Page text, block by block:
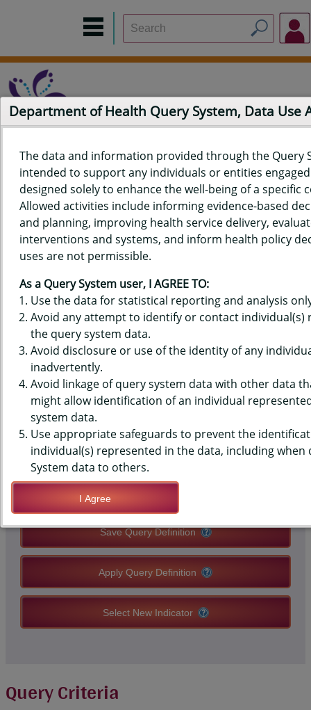
Home Data Sources Build a Report
Measure Selection
Report
QUERY RESULTS FOR HAWAIʻI
YOUTH RISK BEHAVIOR SURVEY
(YRBS) DATA - PHYSICAL
ACTIVITY - 60+ MIN, 5+ OF PAST
7 DAYS, MIDDLE SCHOOLS,
STATE-LEVEL
QUERY RESULT PAGE OPTIONS
Save Query Definition
Apply Query Definition
Select New Indicator
Query Criteria
Department of Health Query System, Data Use
The data and information provided through the Query
intended to support any individuals or entities
designed solely to enhance the well-being of a specific
Allowed activities include informing evidence-based
and planning, improving health service delivery,
interventions and systems, and inform health policy
uses are not permissible.
As a Query System user, I AGREE TO:
Use the data for statistical reporting and analysis
Avoid any attempt to identify or contact individual(s)
the query system data.
Avoid disclosure or use of the identity of any
inadvertently.
Avoid linkage of query system data with other data
might allow identification of an individual
system data.
Use appropriate safeguards to prevent the
individual(s) represented in the data, including when
System data to others.
I Agree